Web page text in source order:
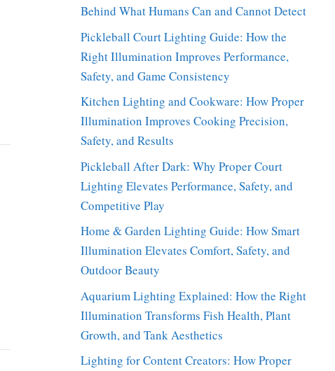
Behind What Humans Can and Cannot Detect
Pickleball Court Lighting Guide: How the
Right Illumination Improves Performance,
Safety, and Game Consistency
Kitchen Lighting and Cookware: How Proper
Illumination Improves Cooking Precision,
Safety, and Results
Pickleball After Dark: Why Proper Court
Lighting Elevates Performance, Safety, and
Competitive Play
Home & Garden Lighting Guide: How Smart
Illumination Elevates Comfort, Safety, and
Outdoor Beauty
Aquarium Lighting Explained: How the Right
Illumination Transforms Fish Health, Plant
Growth, and Tank Aesthetics
Lighting for Content Creators: How Proper